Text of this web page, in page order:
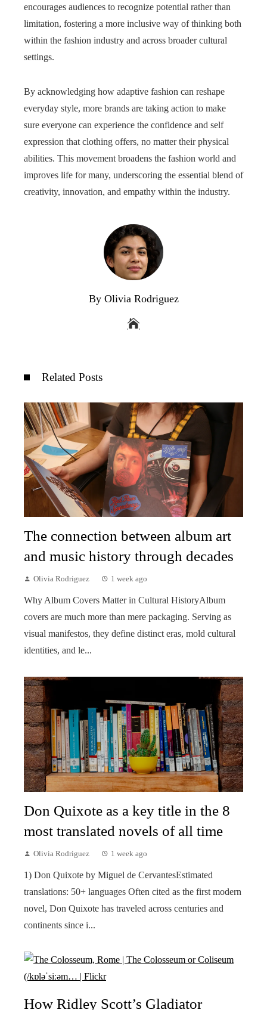
encourages audiences to recognize potential rather than
limitation, fostering a more inclusive way of thinking both
within the fashion industry and across broader cultural
settings.
By acknowledging how adaptive fashion can reshape
everyday style, more brands are taking action to make
sure everyone can experience the confidence and self
expression that clothing offers, no matter their physical
abilities. This movement broadens the fashion world and
improves life for many, underscoring the essential blend of
creativity, innovation, and empathy within the industry.
By Olivia Rodriguez
Related Posts
The connection between album art
and music history through decades
Olivia Rodriguez 1 week ago
Why Album Covers Matter in Cultural HistoryAlbum
covers are much more than mere packaging. Serving as
visual manifestos, they define distinct eras, mold cultural
identities, and le...
Don Quixote as a key title in the 8
most translated novels of all time
Olivia Rodriguez 1 week ago
1) Don Quixote by Miguel de CervantesEstimated
translations: 50+ languages Often cited as the first modern
novel, Don Quixote has traveled across centuries and
continents since i...
How Ridley Scott’s Gladiator